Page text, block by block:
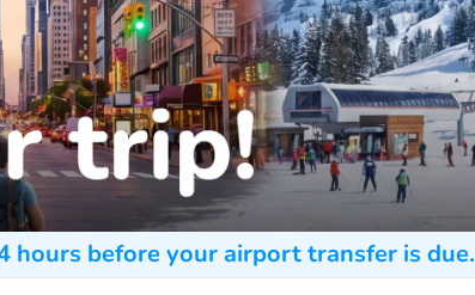
hours before your airport transfer is due.